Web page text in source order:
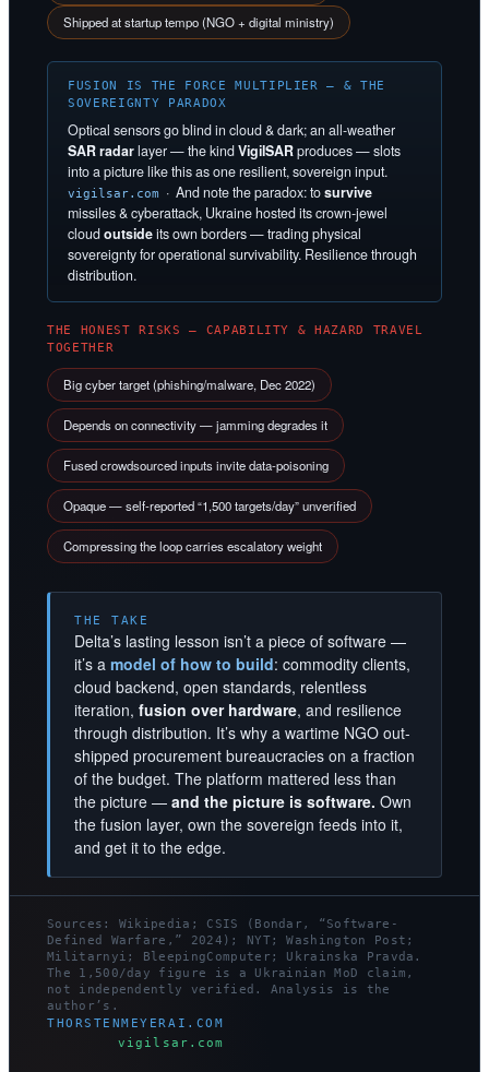
Shipped at startup tempo (NGO + digital ministry)
FUSION IS THE FORCE MULTIPLIER — & THE
SOVEREIGNTY PARADOX
Optical sensors go blind in cloud & dark; an all-weather
SAR radarlayer — the kindVigilSARproduces — slots
into a picture like this as one resilient, sovereign input.
vigilsar.com · And note the paradox: tosurvive
missiles & cyberattack, Ukraine hosted its crown-jewel
cloudoutsideits own borders — trading physical
sovereignty for operational survivability. Resilience through
distribution.
THE HONEST RISKS — CAPABILITY & HAZARD TRAVEL
TOGETHER
Big cyber target (phishing/malware, Dec 2022)
Depends on connectivity — jamming degrades it
Fused crowdsourced inputs invite data-poisoning
Opaque — self-reported “1,500 targets/day” unverified
Compressing the loop carries escalatory weight
THE TAKE
Delta’s lasting lesson isn’t a piece of software —
it’s a model of how to build: commodity clients,
cloud backend, open standards, relentless
iteration, fusion over hardware, and resilience
through distribution. It’s why a wartime NGO out-
shipped procurement bureaucracies on a fraction
of the budget. The platform mattered less than
the picture — and the picture is software. Own
the fusion layer, own the sovereign feeds into it,
and get it to the edge.
Sources: Wikipedia; CSIS (Bondar, “Software-
Defined Warfare,” 2024); NYT; Washington Post;
Militarnyi; BleepingComputer; Ukrainska Pravda.
The 1,500/day figure is a Ukrainian MoD claim,
not independently verified. Analysis is the
author’s.
THORSTENMEYERAI.COM
vigilsar.com